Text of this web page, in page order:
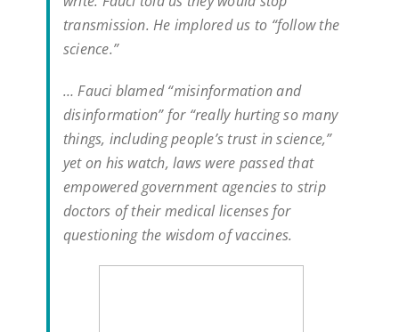
transmission. He implored us to “follow the
science.”
… Fauci blamed “misinformation and
disinformation” for “really hurting so many
things, including people’s trust in science,”
yet on his watch, laws were passed that
empowered government agencies to strip
doctors of their medical licenses for
questioning the wisdom of vaccines.